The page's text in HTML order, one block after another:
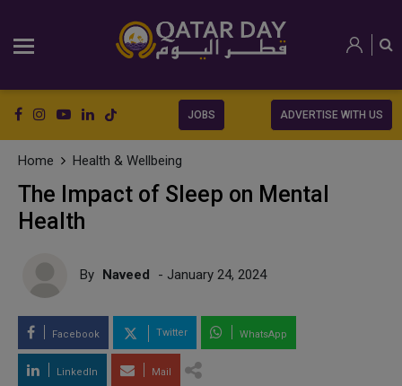
JOBS ADVERTISE WITH US
Home Health & Wellbeing
The Impact of Sleep on Mental
Health
By Naveed - January 24, 2024
Facebook Twitter WhatsApp
LinkedIn Mail